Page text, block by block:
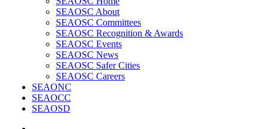
SEAOSC About
SEAOSC Committees
SEAOSC Recognition & Awards
SEAOSC Events
SEAOSC News
SEAOSC Safer Cities
SEAOSC Careers
SEAONC
SEAOCC
SEAOSD